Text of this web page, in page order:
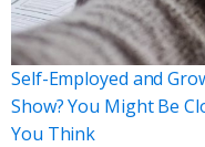
Self-Employed and
Show? You Might Be
You Think